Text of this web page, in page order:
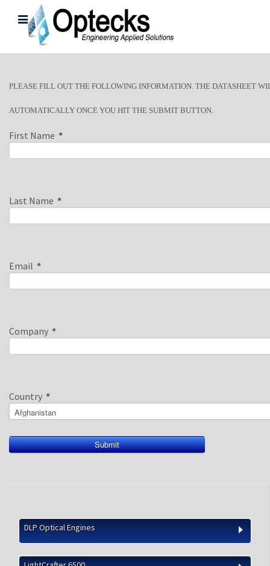
PLEASE FILL OUT THE FOLLOWING INFORMATION. THE DATASHEET
AUTOMATICALLY ONCE YOU HIT THE SUBMIT BUTTON.
First Name *
Last Name *
Email *
Company *
Country *
DLP Optical Engines